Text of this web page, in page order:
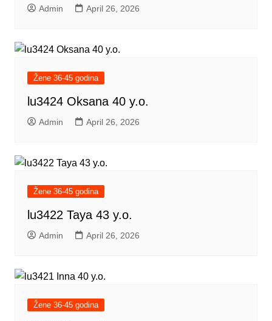
Admin April 26, 2026
Žene 36-45 godina
lu3424 Oksana 40 y.o.
Admin April 26, 2026
Žene 36-45 godina
lu3422 Taya 43 y.o.
Admin April 26, 2026
Žene 36-45 godina